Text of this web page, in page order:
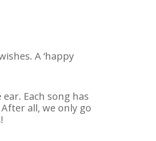
A ‘happy
Each song has
all, we only go